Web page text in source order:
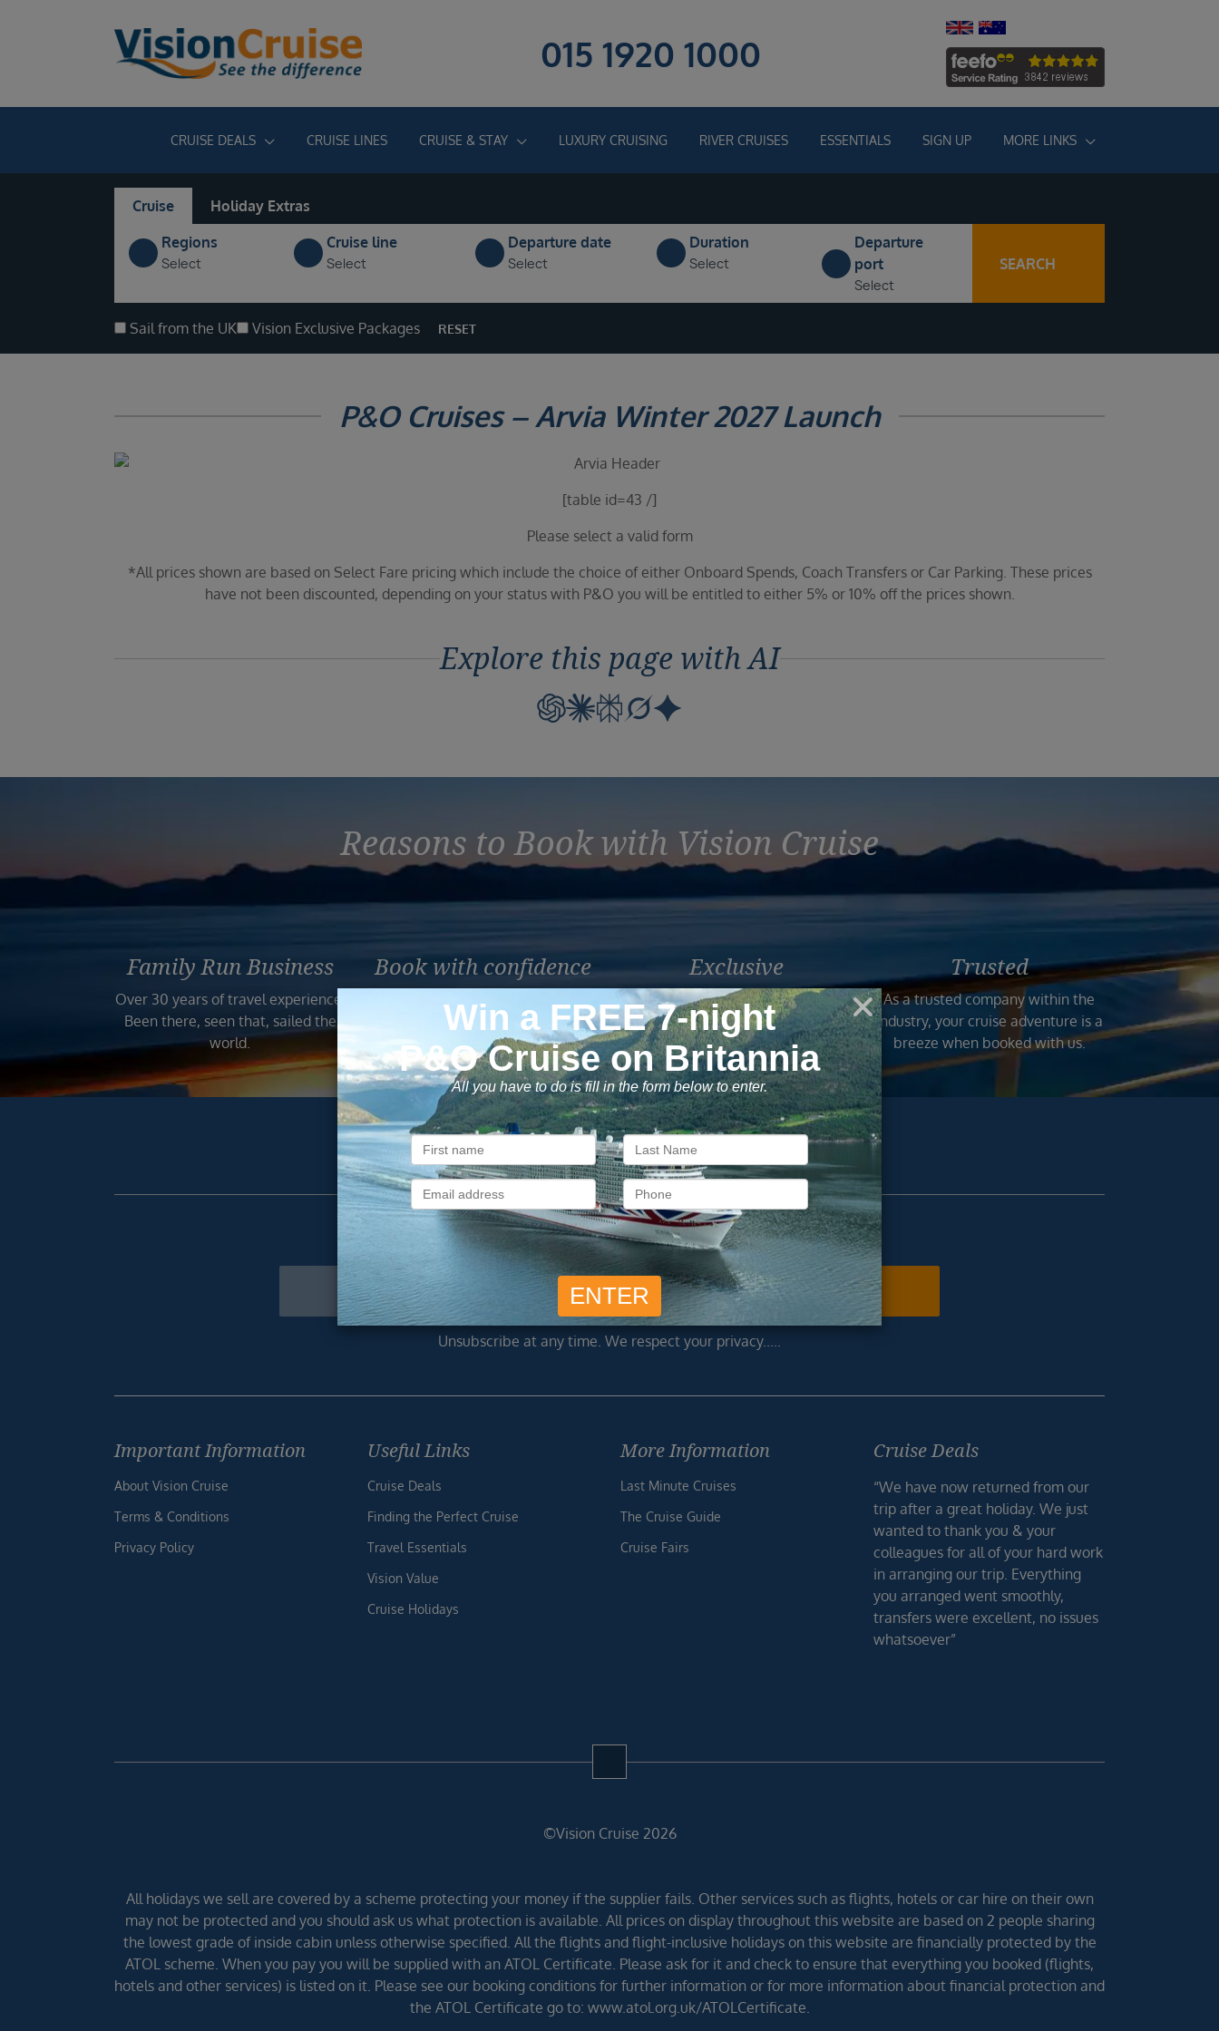
015 1920 1000
CRUISE DEALS CRUISE LINES CRUISE & STAY LUXURY CRUISING RIVER CRUISES ESSENTIALS SIGN UP MORE LINKS
Cruise
Holiday Extras
Regions
Select
Cruise line
Select
Departure date
Select
Duration
Select
Departure
port
Select
SEARCH
Sail from the UK Vision Exclusive Packages RESET
P&O Cruises – Arvia Winter 2027 Launch
[table id=43 /]
Please select a valid form
*All prices shown are based on Select Fare pricing which include the choice of either Onboard Spends, Coach Transfers or Car Parking. These prices
have not been discounted, depending on your status with P&O you will be entitled to either 5% or 10% off the prices shown.
Explore this page with AI
Reasons to Book with Vision Cruise
Family Run Business
Over 30 years of travel experience.
Been there, seen that, sailed the
world.
Book with confidence
Your money is safe with us, we’re
ATOL & ABTA protected.
Exclusive
As a trusted company within the
industry, we give the best and
exclusive deals to our customers.
Trusted
As a trusted company within the
industry, your cruise adventure is a
breeze when booked with us.
Subscribe to our newsletter
Get exclusive cruise deals, travel tips, and special offers straight to your inbox.
Newsletter
Footer
SIGN ME UP
Unsubscribe at any time. We respect your privacy.....
Important Information
About Vision Cruise
Terms & Conditions
Privacy Policy
Useful Links
Cruise Deals
Finding the Perfect Cruise
Travel Essentials
Vision Value
Cruise Holidays
More Information
Last Minute Cruises
The Cruise Guide
Cruise Fairs
Cruise Deals
“We have now returned from our
trip after a great holiday. We just
wanted to thank you & your
colleagues for all of your hard work
in arranging our trip. Everything
you arranged went smoothly,
transfers were excellent, no issues
whatsoever”
©Vision Cruise 2026
All holidays we sell are covered by a scheme protecting your money if the supplier fails. Other services such as flights, hotels or car hire on their own
may not be protected and you should ask us what protection is available. All prices on display throughout this website are based on 2 people sharing
the lowest grade of inside cabin unless otherwise specified. All the flights and flight-inclusive holidays on this website are financially protected by the
ATOL scheme. When you pay you will be supplied with an ATOL Certificate. Please ask for it and check to ensure that everything you booked (flights,
hotels and other services) is listed on it. Please see our booking conditions for further information or for more information about financial protection and
the ATOL Certificate go to: www.atol.org.uk/ATOLCertificate.